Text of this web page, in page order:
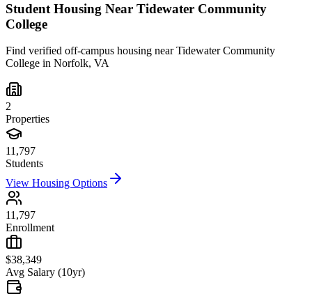
Student Housing Near Tidewater Community
College
Find verified off-campus housing nearTidewater Community
College in Norfolk, VA
2
Properties
11,797
Students
View Housing Options
11,797
Enrollment
$38,349
Avg Salary (10yr)